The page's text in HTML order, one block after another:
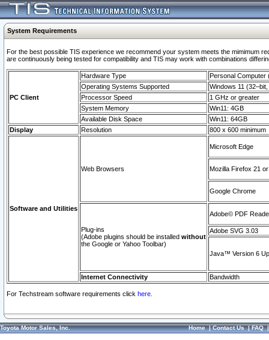
System Requirements
For the best possible TIS experience we recommend your system meets the mimimum
are continuously being tested for compatibility and TIS may work with combinations
PC Client
Hardware Type
Personal Computer
Operating Systems Supported
Windows 11
Processor Speed
1 GHz or greater
System Memory
Win11: 4GB
Available Disk Space
Win11: 64GB
Display
Resolution 800 x 600 minimum
Software and Utilities
Web Browsers
Microsoft Edge
Mozilla Firefox 21
Google Chrome
Plug-ins
(Adobe plugins should be installed without
the Google or Yahoo Toolbar)
Adobe© PDF
Adobe SVG 3.03
Java™ Version 6
Internet Connectivity Bandwidth
For Techstream software requirements click here.
Toyota Motor Sales, Inc. Home|Contact Us|FAQ